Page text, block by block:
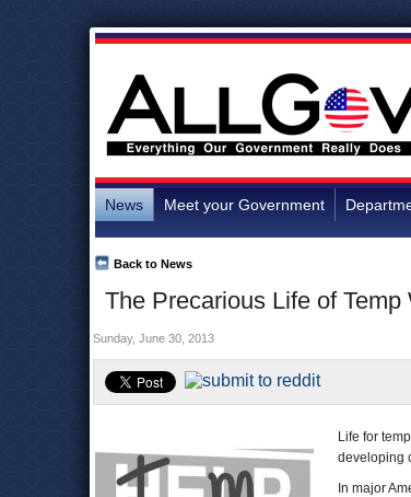
News Meet your Government
The Precarious Life of Temp
Back to News
Sunday, June 30, 2013
Life for
developing
In major